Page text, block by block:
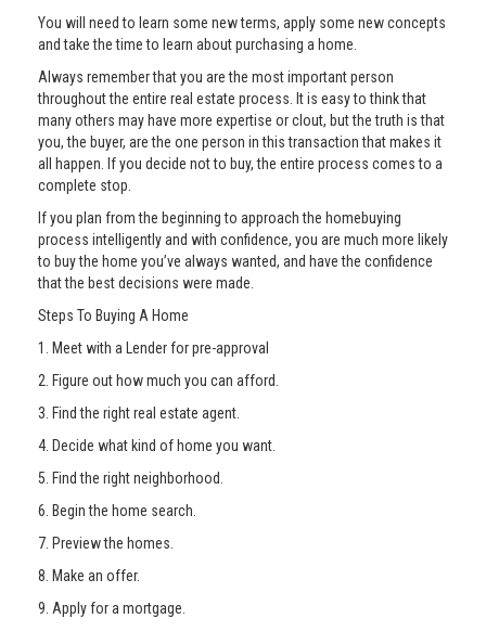
You will need to learn some new terms, apply some new concepts
and take the time to learn about purchasing a home.
Always remember that you are the most important person
throughout the entire real estate process. It is easy to think that
many others may have more expertise or clout, but the truth is that
you, the buyer, are the one person in this transaction that makes it
all happen. If you decide not to buy, the entire process comes to a
complete stop.
If you plan from the beginning to approach the homebuying
process intelligently and with confidence, you are much more likely
to buy the home you’ve always wanted, and have the confidence
that the best decisions were made.
Steps To Buying A Home
1. Meet with a Lender for pre-approval
2. Figure out how much you can afford.
3. Find the right real estate agent.
4. Decide what kind of home you want.
5. Find the right neighborhood.
6. Begin the home search.
7. Preview the homes.
8. Make an offer.
9. Apply for a mortgage.